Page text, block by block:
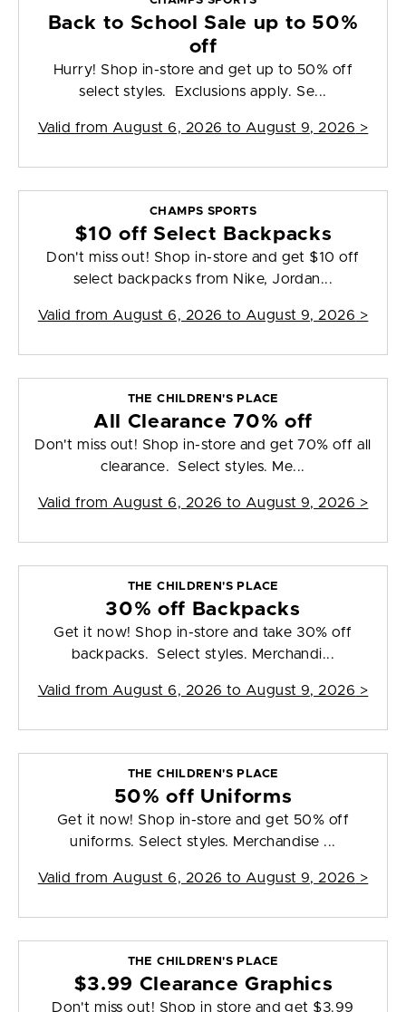
Back to School Sale up to 50%
off
Hurry! Shop in-store and get up to 50% off
select styles. Exclusions apply. Se...
Valid from August 6, 2026 to August 9, 2026 >
CHAMPS SPORTS
$10 off Select Backpacks
Don't miss out! Shop in-store and get $10 off
select backpacks from Nike, Jordan...
Valid from August 6, 2026 to August 9, 2026 >
THE CHILDREN'S PLACE
All Clearance 70% off
Don't miss out! Shop in-store and get 70% off all
clearance. Select styles. Me...
Valid from August 6, 2026 to August 9, 2026 >
THE CHILDREN'S PLACE
30% off Backpacks
Get it now! Shop in-store and take 30% off
backpacks. Select styles. Merchandi...
Valid from August 6, 2026 to August 9, 2026 >
THE CHILDREN'S PLACE
50% off Uniforms
Get it now! Shop in-store and get 50% off
uniforms. Select styles. Merchandise ...
Valid from August 6, 2026 to August 9, 2026 >
THE CHILDREN'S PLACE
$3.99 Clearance Graphics
Don't miss out! Shop in store and get $3.99